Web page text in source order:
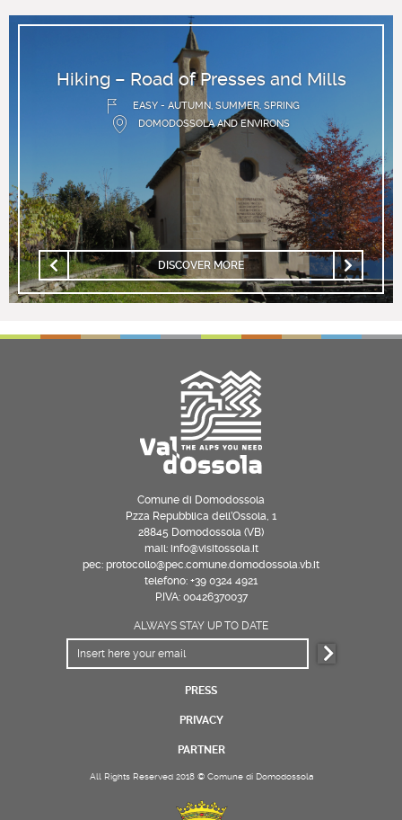
Hiking – Road of Presses and Mills
EASY - AUTUMN, SUMMER, SPRING
DOMODOSSOLA AND ENVIRONS
DISCOVER MORE
Comune di Domodossola
P.zza Repubblica dell’Ossola, 1
28845 Domodossola (VB)
mail: info@visitossola.it
pec: protocollo@pec.comune.domodossola.vb.it
telefono: +39 0324 4921
P.IVA: 00426370037
ALWAYS STAY UP TO DATE
PRESS
PRIVACY
PARTNER
All Rights Reserved 2018 © Comune di Domodossola